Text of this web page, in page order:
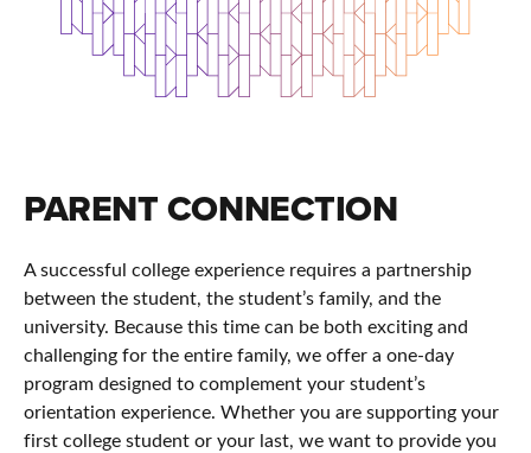
PARENT CONNECTION
A successful college experience requires a partnership
between the student, the student’s family, and the
university. Because this time can be both exciting and
challenging for the entire family, we offer a one-day
program designed to complement your student’s
orientation experience. Whether you are supporting your
first college student or your last, we want to provide you